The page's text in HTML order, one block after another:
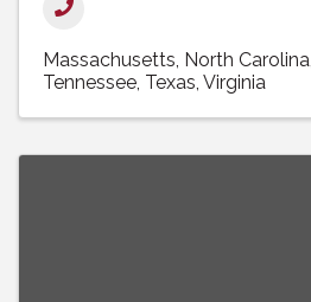
Massachusetts North Carolina
Tennessee Texas Virginia